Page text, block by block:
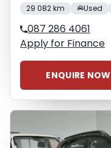
29 082 km Used
087 286 4061
Apply for Finance
ENQUIRE NOW